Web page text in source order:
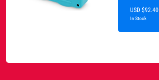
USD $92.40
In Stock